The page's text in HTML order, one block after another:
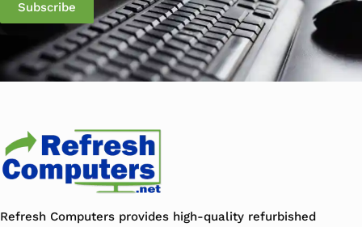
Refresh Computers provides high-quality refurbished